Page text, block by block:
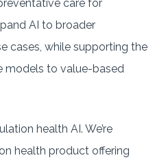
care for
AI to broader
cases, while supporting the
models to value-based
health AI. We’re
health product offering